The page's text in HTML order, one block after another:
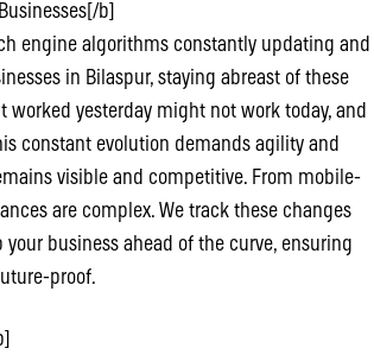
b]
engine algorithms constantly updating and
in Bilaspur, staying abreast of these
yesterday might not work today, and
constant evolution demands agility and
visible and competitive. From mobile-
are complex. We track these changes
business ahead of the curve, ensuring
proof.